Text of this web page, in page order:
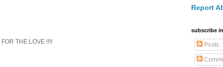
THE LOVE !!!!
Report
subscribe
Posts